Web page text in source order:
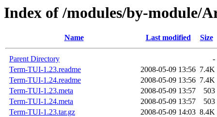
Index of /modules/by-module/
Name Last modified Size
Parent Directory
-
Term-TUI-1.23.readme
2008-05-09 13:56 7.4K
Term-TUI-1.24.readme
2008-05-09 13:56 7.4K
Term-TUI-1.23.meta
2008-05-09 13:57
503
Term-TUI-1.24.meta
2008-05-09 13:57
503
Term-TUI-1.23.tar.gz
2008-05-09 14:03 8.4K